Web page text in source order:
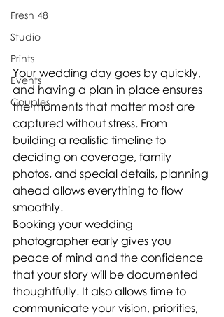
Fresh 48
Studio
Prints
Events
Couples
Your wedding day goes by quickly,
and having a plan in place ensures
the moments that matter most are
captured without stress. From
building a realistic timeline to
deciding on coverage, family
photos, and special details, planning
ahead allows everything to flow
smoothly.
Booking your wedding
photographer early gives you
peace of mind and the confidence
that your story will be documented
thoughtfully. It also allows time to
communicate your vision, priorities,